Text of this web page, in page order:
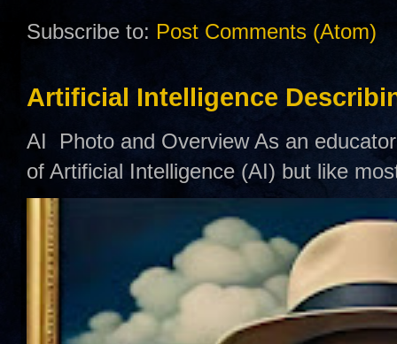
Subscribe to: Post Comments (Atom)
Artificial Intelligence
AI Photo and Overview As an
of Artificial Intelligence (AI) but like